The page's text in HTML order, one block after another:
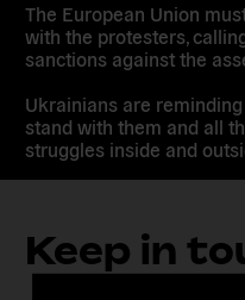
The European Union
with the protesters,
sanctions against the
Ukrainians are
stand with them and all
struggles inside and
Keep in